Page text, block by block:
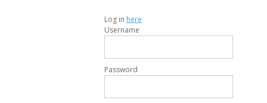
Log in here
Username
Password